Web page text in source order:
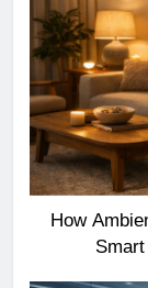
How